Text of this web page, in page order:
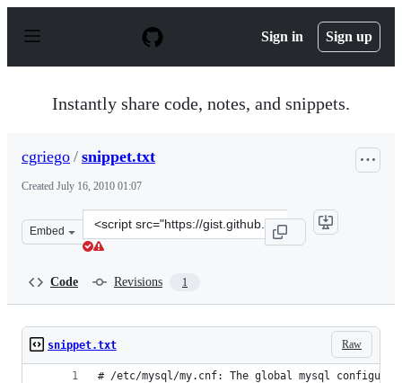
p
Sign in Sign up
Instantly share code, notes, and snippets.
cgriego / snippet.txt
Created July 16, 2010 01:07
Embed
Clone
this
Code Revisions 1
Raw
snippet.txt
# /etc/mysql/my.cnf: The global mysql